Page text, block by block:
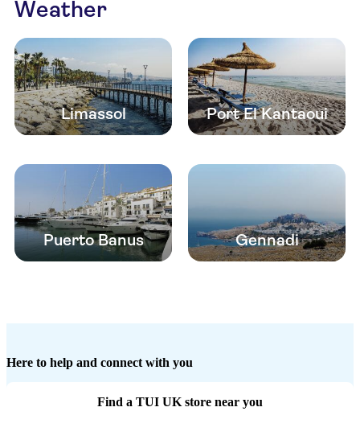
Weather
Limassol Port El Kantaoui
Puerto Banus Gennadi
Here to help and connect with you
Find a TUI UK store near you